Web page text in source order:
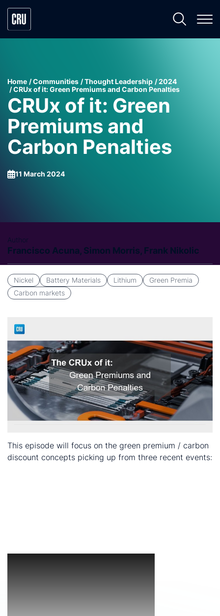
Home Communities Thought Leadership
2024
CRUx of it: Green Premiums and Carbon Penalties
CRUx of it: Green
Premiums and
Carbon Penalties
11 March 2024
Author
Francisco Acuna, Simon Morris, Frank Nikolic
Nickel Battery Materials Lithium
Green Premia
Carbon markets
This episode will focus on the green premium / carbon
discount concepts picking up from three recent events: